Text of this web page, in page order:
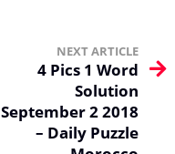
NEXT ARTICLE
4 Pics 1 Word
Solution
September 2 2018
– Daily Puzzle